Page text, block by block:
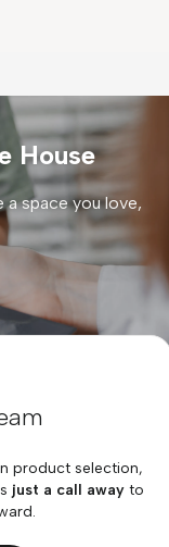
House
space you love,
product selection,
just a call awayto